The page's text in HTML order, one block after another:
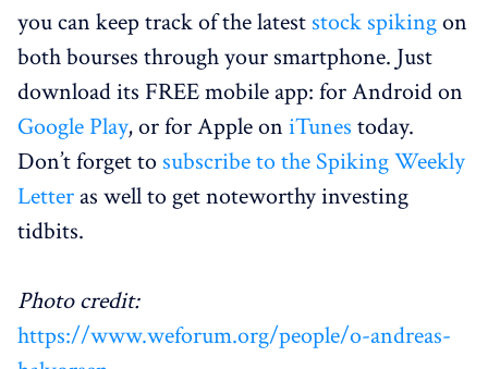
you can keep track of the latest stock spikingon
both bourses through your smartphone. Just
download its FREE mobile app: for Android on
Google Play, or for Apple on iTunes today.
Don’t forget to subscribe to the Spiking Weekly
Letter as well to get noteworthy investing
tidbits.
Photo credit:
https://www.weforum.org/people/o-andreas-